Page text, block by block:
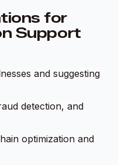
for
Support
and suggesting
detection, and
optimization and